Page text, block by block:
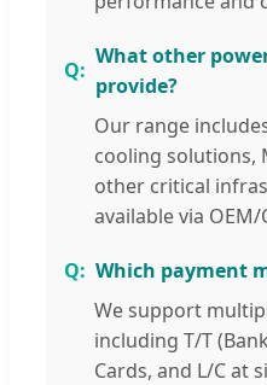
What other
provide?
Our range
cooling solutions,
other critical
available via OEM/
Which payment
We support
including T/T
Cards, and L/C at